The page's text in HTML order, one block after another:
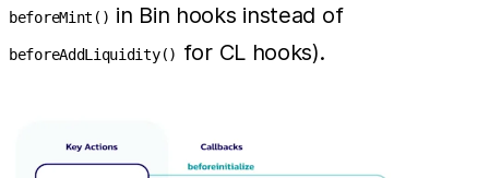
beforeMint() in Bin hooks instead of
beforeAddLiquidity() for CL hooks).